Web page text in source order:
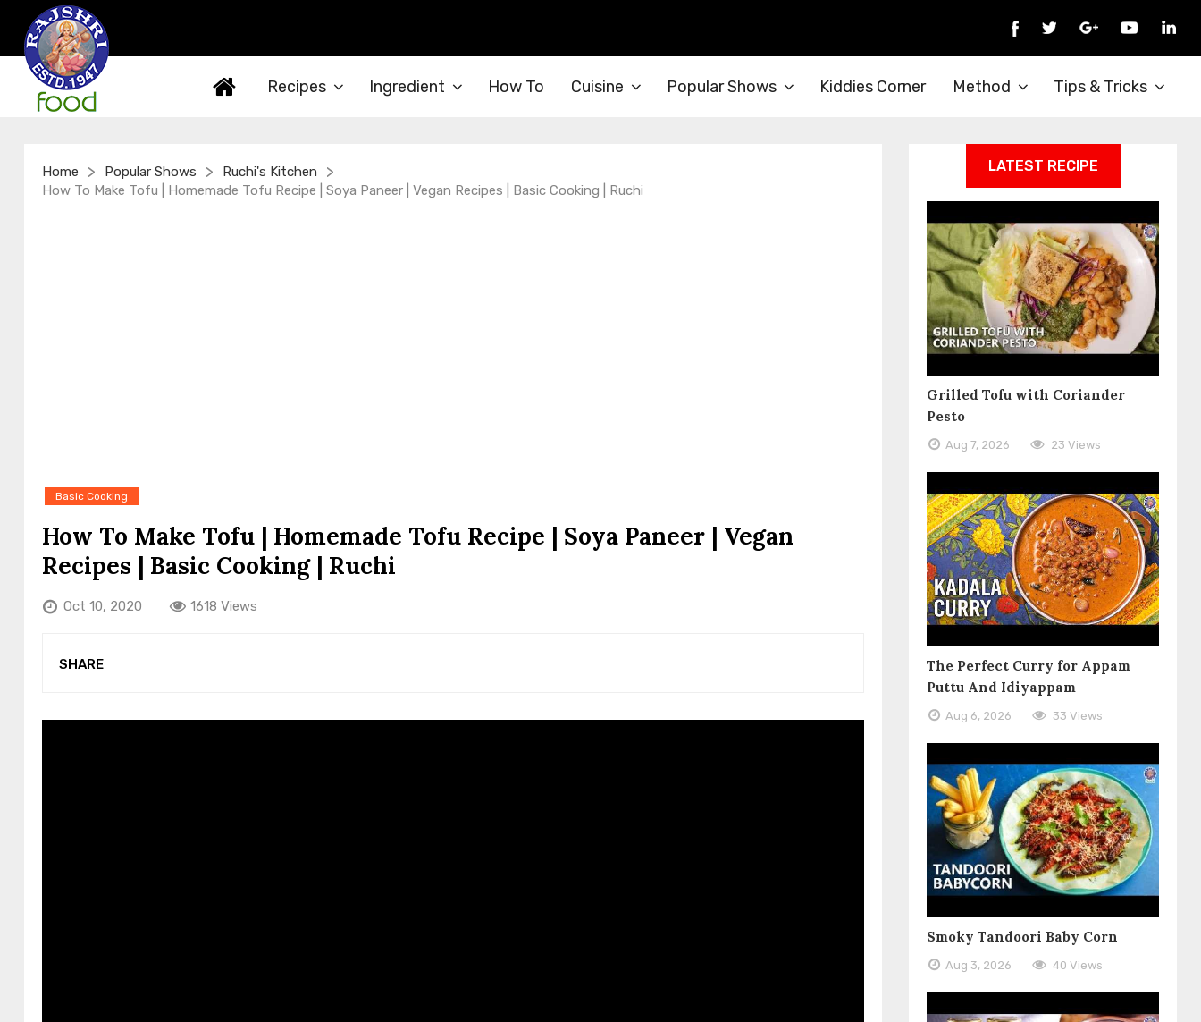
Recipes Ingredient How To Cuisine Popular Shows Kiddies Corner Method Tips & Tricks
Home > Popular Shows > Ruchi's Kitchen >
How To Make Tofu | Homemade Tofu Recipe | Soya Paneer | Vegan Recipes | Basic Cooking | Ruchi
Basic Cooking
How To Make Tofu | Homemade Tofu Recipe | Soya Paneer | Vegan
Recipes | Basic Cooking | Ruchi
Oct 10, 2020 1618 Views
SHARE
LATEST RECIPE
Grilled Tofu with Coriander
Pesto
Aug 7, 2026 23 Views
The Perfect Curry for Appam
Puttu And Idiyappam
Aug 6, 2026 33 Views
Smoky Tandoori Baby Corn
Aug 3, 2026 40 Views